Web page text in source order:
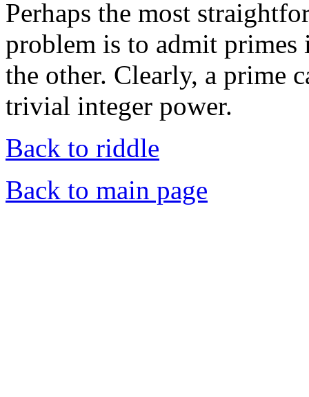
Perhaps the most
problem is to admit primes
the other. Clearly, a prime
trivial integer power.
Back to riddle
Back to main page